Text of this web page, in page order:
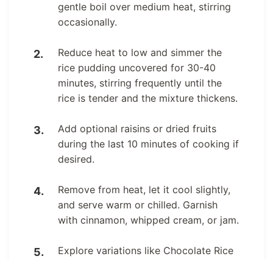
gentle boil over medium heat, stirring
occasionally.
Reduce heat to low and simmer the
rice pudding uncovered for 30-40
minutes, stirring frequently until the
rice is tender and the mixture thickens.
Add optional raisins or dried fruits
during the last 10 minutes of cooking if
desired.
Remove from heat, let it cool slightly,
and serve warm or chilled. Garnish
with cinnamon, whipped cream, or jam.
Explore variations like Chocolate Rice